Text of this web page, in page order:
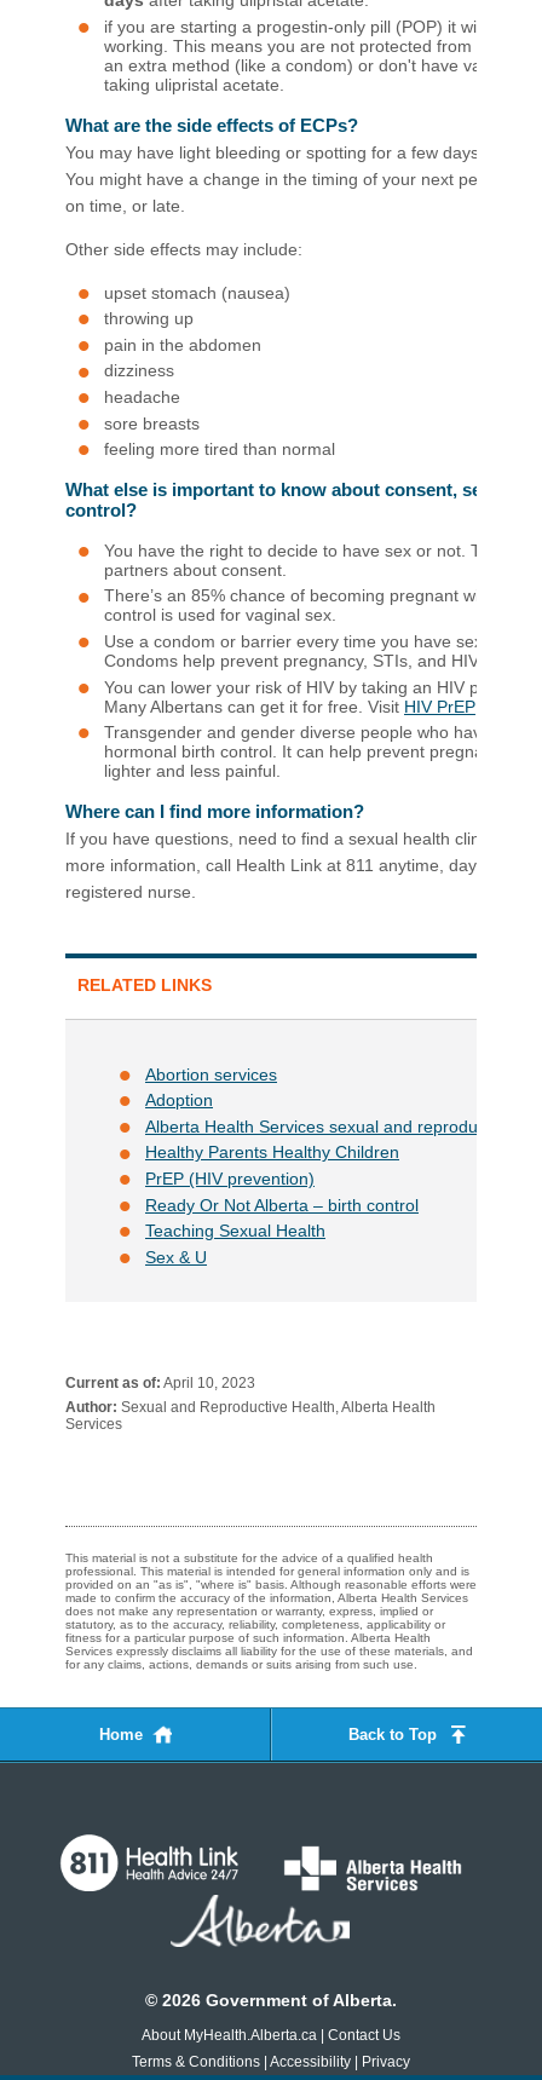
if you are starting a progestin-only pill (POP) it will take
working. This means you are not protected from
an extra method (like a condom) or don't have vaginal
taking ulipristal acetate.​
What are the side effects of ECPs?
You may have light bleeding or spotting for a few days. This
You might have a change in the timing of your next period
on time, or late.
Other side effects may include:
upset stomach (nausea)
throwing up
pain in the abdomen
dizziness
headache
sore breasts
feeling more tired than normal
What else is important to know about consent, sexual
control?
You have the right to decide to have sex or not. Talk
partners about consent.
There’s an 85% chance of becoming pregnant within
control is used for vaginal sex.
Use a condom or barrier every time you have sex (oral,
Condoms help prevent pregnancy, STIs, and HIV.
You can lower your risk of HIV by taking an HIV
Many Albertans can get it for free. Visit HIV PrEP
Transgender and gender diverse people who have a
hormonal birth control. It can help prevent pregnancy
lighter and less painful.
Where can I find more information?
If you have questions, need to find a sexual health clinic near
more information, call Health Link at 811 anytime, day or
registered nurse.
RELATED LINKS
Abortion services
Adoption
Alberta Health Services sexual and reproductive
Healthy Parents Healthy Children
PrEP (HIV prevention)
Ready Or Not Alberta – birth control
Teaching Sexual Health
Sex & U
Current as of: April 10, 2023
Author: Sexual and Reproductive Health, Alberta Health
Services
This material is not a substitute for the advice of a qualified health
professional. This material is intended for general information only and is
provided on an "as is", "where is" basis. Although reasonable efforts were
made to confirm the accuracy of the information, Alberta Health Services
does not make any representation or warranty, express, implied or
statutory, as to the accuracy, reliability, completeness, applicability or
fitness for a particular purpose of such information. Alberta Health
Services expressly disclaims all liability for the use of these materials, and
for any claims, actions, demands or suits arising from such use.
Home Back to Top
© 2026 Government of Alberta.
About MyHealth.Alberta.ca | Contact Us
Terms & Conditions | Accessibility | Privacy